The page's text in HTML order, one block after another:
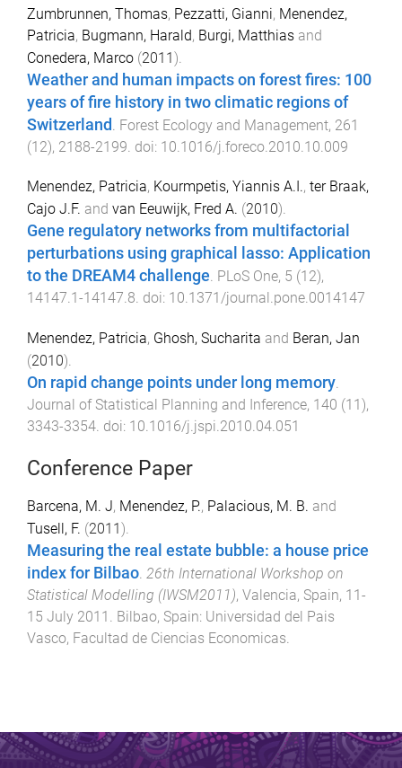
Zumbrunnen, Thomas, Pezzatti, Gianni, Menendez,
Patricia, Bugmann, Harald, Burgi, Matthias and
Conedera, Marco (2011).
Weather and human impacts on forest fires: 100
years of fire history in two climatic regions of
Switzerland
Forest Ecology and Management, 261
(12), 2188-2199 . doi: 10.1016/j.foreco.2010.10.009
Menendez, Patricia, Kourmpetis, Yiannis A.I., ter Braak,
Cajo J.F. and van Eeuwijk, Fred A. (2010).
Gene regulatory networks from multifactorial
perturbations using graphical lasso: Application
to the DREAM4 challenge. PLoS One, 5 (12),
14147.1 -14147.8. doi: 10.1371/journal.pone.0014147
Menendez, Patricia, Ghosh, Sucharita and Beran, Jan
(2010).
On rapid change points under long memory.
Journal of Statistical Planning and Inference, 140 (11 ),
3343-3354. doi: 10.1016/j.jspi.2010.04.051
Conference Paper
Barcena, M. J, Menendez, P., Palacious, M. B. and
Tusell, F. (2011).
Measuring the real estate bubble: a house price
index for Bilbao. 26th International Workshop on
Statistical Modelling (IWSM2011), Valencia, Spain, 11-
15 July 2011 . Bilbao, Spain: Universidad del Pais
Vasco, Facultad de Ciencias Economicas.